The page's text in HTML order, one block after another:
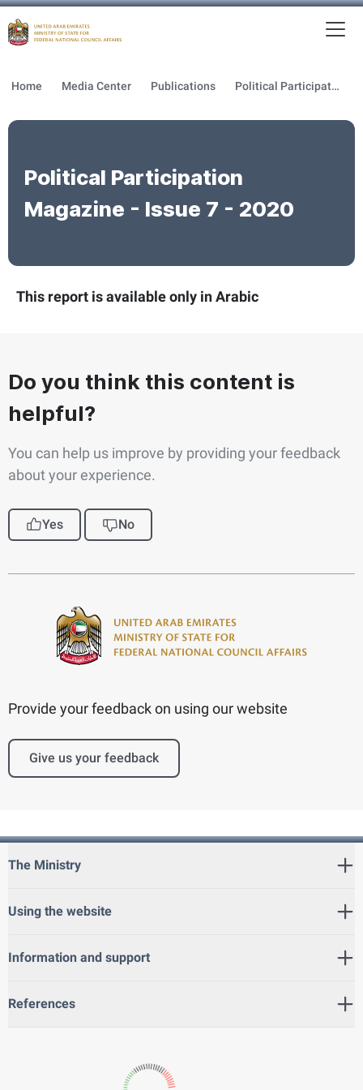
Home Media Center Publications Political Participation Magazine
Political Participation
Magazine - Issue 7 - 2020
This report is available only in Arabic
Do you think this content is
helpful?
You can help us improve by providing your feedback
about your experience.
Yes No
Provide your feedback on using our website
Give us your feedback
The Ministry
Using the website
Information and support
References